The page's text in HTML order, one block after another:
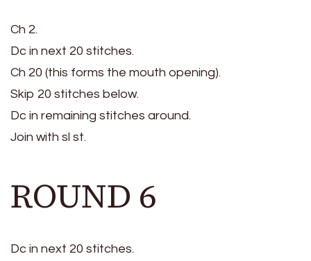
Ch 2.
Dc in next 20 stitches.
Ch 20 (this forms the mouth opening).
Skip 20 stitches below.
Dc in remaining stitches around.
Join with sl st.
ROUND 6
Dc in next 20 stitches.